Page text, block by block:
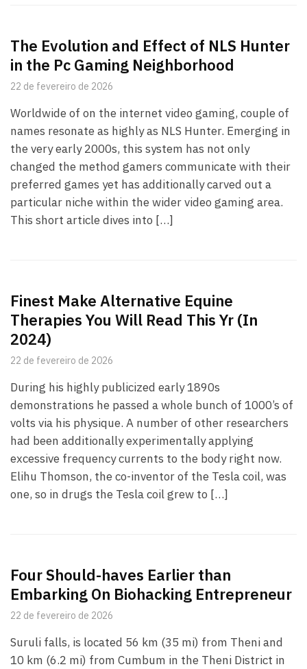
The Evolution and Effect of NLS Hunter
in the Pc Gaming Neighborhood
22 de fevereiro de 2026
Worldwide of on the internet video gaming, couple of
names resonate as highly as NLS Hunter. Emerging in
the very early 2000s, this system has not only
changed the method gamers communicate with their
preferred games yet has additionally carved out a
particular niche within the wider video gaming area.
This short article dives into […]
Finest Make Alternative Equine
Therapies You Will Read This Yr (In
2024)
22 de fevereiro de 2026
During his highly publicized early 1890s
demonstrations he passed a whole bunch of 1000’s of
volts via his physique. A number of other researchers
had been additionally experimentally applying
excessive frequency currents to the body right now.
Elihu Thomson, the co-inventor of the Tesla coil, was
one, so in drugs the Tesla coil grew to […]
Four Should-haves Earlier than
Embarking On Biohacking Entrepreneur
22 de fevereiro de 2026
Suruli falls, is located 56 km (35 mi) from Theni and
10 km (6.2 mi) from Cumbum in the Theni District in